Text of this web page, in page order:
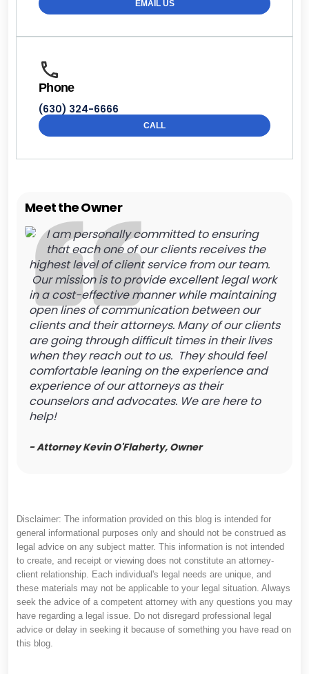
EMAIL US
Phone
(630) 324-6666
CALL
Meet the Owner
I am personally committed to ensuring
that each one of our clients receives the
highest level of client service from our team.
Our mission is to provide excellent legal work
in a cost-effective manner while maintaining
open lines of communication between our
clients and their attorneys. Many of our clients
are going through difficult times in their lives
when they reach out to us. They should feel
comfortable leaning on the experience and
experience of our attorneys as their
counselors and advocates. We are here to
help!
- Attorney Kevin O'Flaherty, Owner
Disclaimer: The information provided on this blog is intended for
general informational purposes only and should not be construed as
legal advice on any subject matter. This information is not intended
to create, and receipt or viewing does not constitute an attorney-
client relationship. Each individual's legal needs are unique, and
these materials may not be applicable to your legal situation. Always
seek the advice of a competent attorney with any questions you may
have regarding a legal issue. Do not disregard professional legal
advice or delay in seeking it because of something you have read on
this blog.